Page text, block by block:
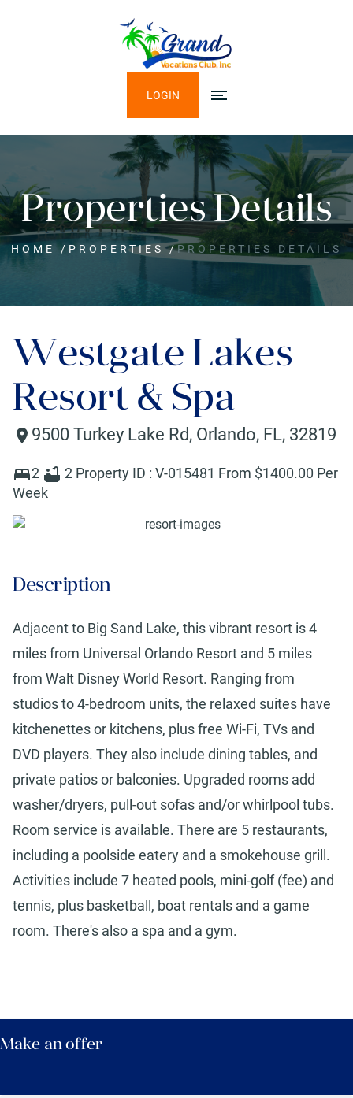
LOGIN
Properties Details
HOME / PROPERTIES /PROPERTIES DETAILS
Westgate Lakes
Resort & Spa
9500 Turkey Lake Rd, Orlando, FL, 32819
2 2 Property ID : V-015481 From $1400.00 Per
Week
Description
Adjacent to Big Sand Lake, this vibrant resort is 4
miles from Universal Orlando Resort and 5 miles
from Walt Disney World Resort. Ranging from
studios to 4-bedroom units, the relaxed suites have
kitchenettes or kitchens, plus free Wi-Fi, TVs and
DVD players. They also include dining tables, and
private patios or balconies. Upgraded rooms add
washer/dryers, pull-out sofas and/or whirlpool tubs.
Room service is available. There are 5 restaurants,
including a poolside eatery and a smokehouse grill.
Activities include 7 heated pools, mini-golf (fee) and
tennis, plus basketball, boat rentals and a game
room. There's also a spa and a gym.
Make an offer